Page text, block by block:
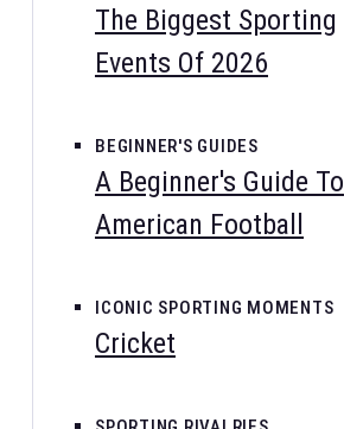
The Biggest Sporting
Events Of 2026
BEGINNER'S GUIDES
A Beginner's Guide To
American Football
ICONIC SPORTING MOMENTS
Cricket